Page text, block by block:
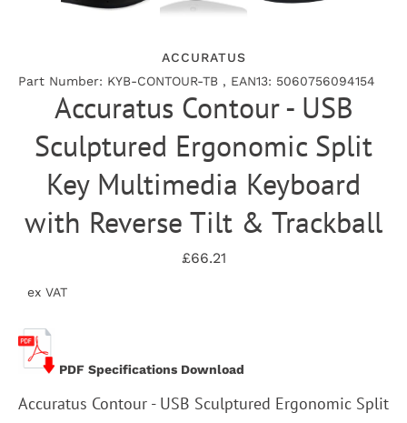
ACCURATUS
Part Number: KYB-CONTOUR-TB , EAN13: 5060756094154
Accuratus Contour - USB
Sculptured Ergonomic Split
Key Multimedia Keyboard
with Reverse Tilt & Trackball
£66.21
ex VAT
PDF Specifications Download
Accuratus Contour - USB Sculptured Ergonomic Split